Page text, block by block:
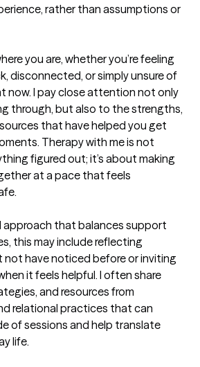
rather than assumptions or
you are, whether you’re feeling
disconnected, or simply unsure of
now. I pay close attention not only
through, but also to the strengths,
that have helped you get
Therapy with me is not
figured out; it’s about making
at a pace that feels
approach that balances support
this may include reflecting
have noticed before or inviting
it feels helpful. I often share
and resources from
relational practices that can
of sessions and help translate
life.